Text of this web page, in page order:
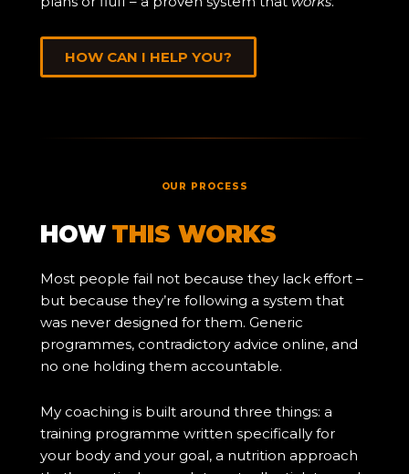
HOW CAN I HELP YOU?
OUR PROCESS
HOW THIS WORKS
Most people fail not because they lack effort –
but because they’re following a system that
was never designed for them. Generic
programmes, contradictory advice online, and
no one holding them accountable.
My coaching is built around three things: a
training programme written specifically for
your body and your goal, a nutrition approach